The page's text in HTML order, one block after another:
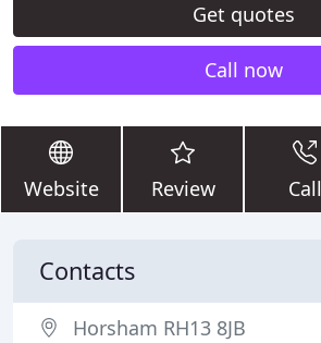
Get quotes
Call now
Website Review Call
Contacts
Horsham RH13 8JB